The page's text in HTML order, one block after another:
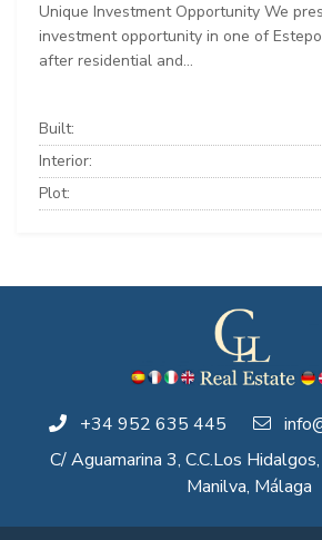
Unique Investment Opportunity We
investment opportunity in one of
after residential and...
Built:
Interior:
Plot:
+34 952 635 445
C/ Aguamarina 3, C.C.Los
Manilva, Málaga